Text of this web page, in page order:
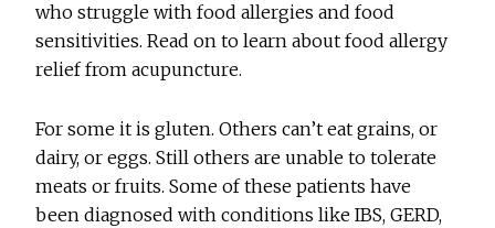
who struggle with food allergies and food
sensitivities. Read on to learn about food allergy
relief from acupuncture.
For some it is gluten. Others can’t eat grains, or
dairy, or eggs. Still others are unable to tolerate
meats or fruits. Some of these patients have
been diagnosed with conditions like IBS, GERD,